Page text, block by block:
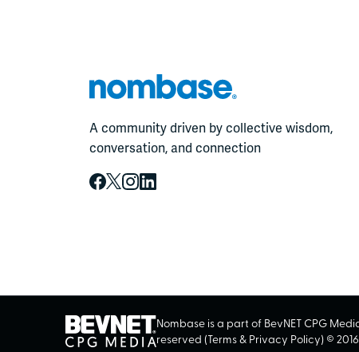
A community driven by collective wisdom,
conversation, and connection
Nombase is a part of BevNET CPG
reserved (Terms& Privacy Policy) © 2016